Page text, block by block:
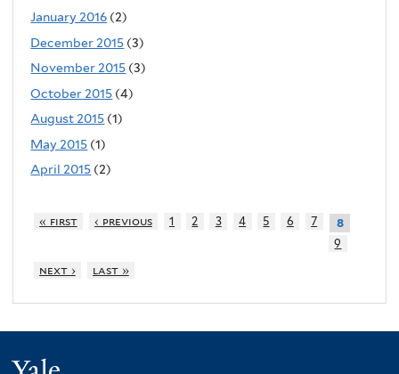
January 2016 (2)
December 2015 (3)
November 2015 (3)
October 2015 (4)
August 2015 (1)
May 2015 (1)
April 2015 (2)
« first ‹ previous 1 2 3 4 5 6 7
8
9
next ›
last »